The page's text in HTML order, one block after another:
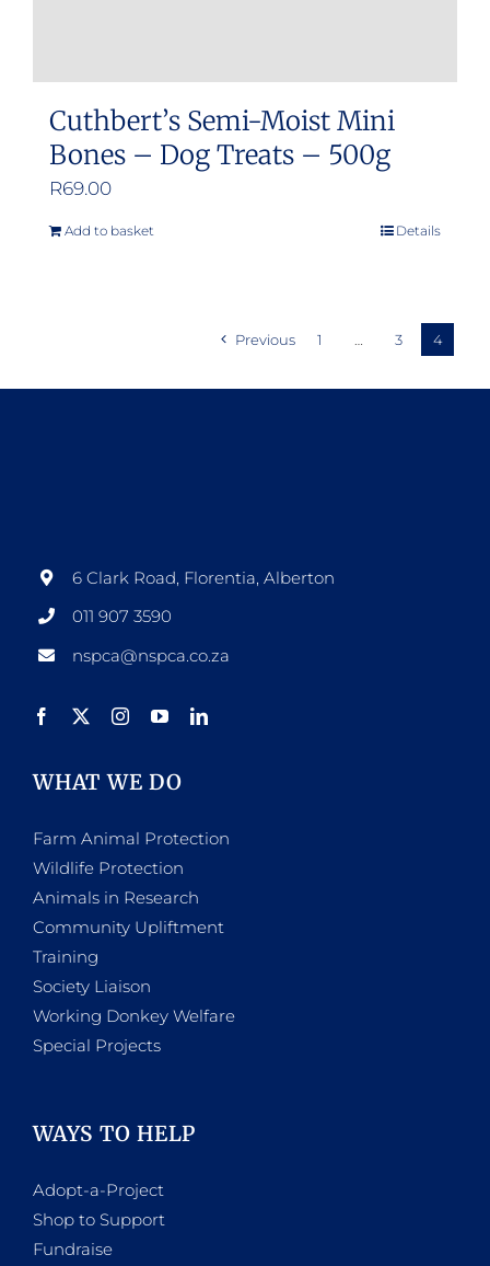
Cuthbert’s Semi-Moist Mini
Bones – Dog Treats – 500g
R69.00
Add to basket Details
Previous 1 … 3 4
6 Clark Road, Florentia, Alberton
011 907 3590
nspca@nspca.co.za
WHAT WE DO
Farm Animal Protection
Wildlife Protection
Animals in Research
Community Upliftment
Training
Society Liaison
Working Donkey Welfare
Special Projects
WAYS TO HELP
Adopt-a-Project
Shop to Support
Fundraise